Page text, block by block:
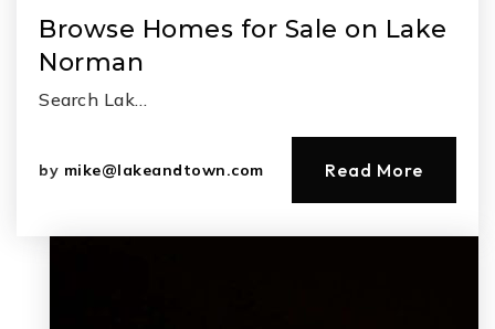
Browse Homes for Sale on Lake
Norman
Search Lak…
by mike@lakeandtown.com Read More